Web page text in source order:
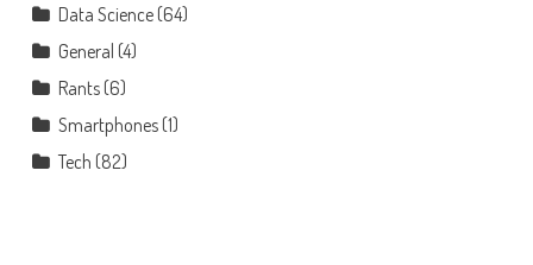
Data Science(64)
General (4)
Rants(6)
Smartphones(1)
Tech (82)